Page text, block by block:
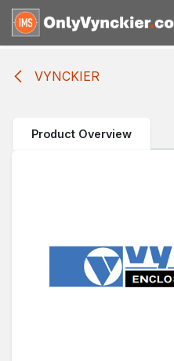
Skip to Content
VYNCKIER
Product Overview